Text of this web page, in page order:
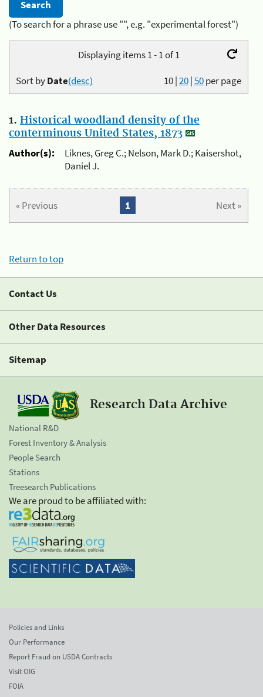
(To search for a phrase use "", e.g. "experimental forest")
Displaying items 1 - 1 of 1
10|20|50per page
Sort byDate(desc)
1. Historical woodland density of the
conterminous United States, 1873
Author(s):
Liknes, Greg C.; Nelson, Mark D.; Kaisershot,
Daniel J.
« Previous Next »
1
Return to top
Contact Us
Other Data Resources
Sitemap
Research Data Archive
National R&D
Forest Inventory & Analysis
People Search
Stations
Treesearch Publications
We are proud to be affiliated with:
Policies and Links
Our Performance
Report Fraud on USDA Contracts
Visit OIG
FOIA